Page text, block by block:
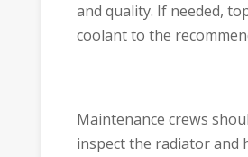
and quality. If needed,
coolant to the
Maintenance crews
inspect the radiator and